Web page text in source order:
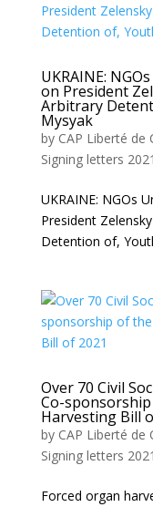
UKRAINE:
on President
Arbitrary
Mysyak
by CAP Liberté de
Signing letters 2021
UKRAINE: NGOs
President
Detention of,
Over 70 Civil
Co-
Harvesting Bill
by CAP Liberté de
Signing letters 2021
Forced organ